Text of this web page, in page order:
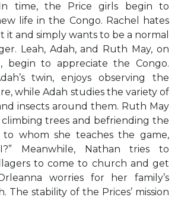
In time, the Price girls begin to
life in the Congo. Rachel hates
and simply wants to be a normal
Leah, Adah, and Ruth May, on
begin to appreciate the Congo.
twin, enjoys observing the
while Adah studies the variety of
insects around them. Ruth May
trees and befriending the
to whom she teaches the game,
Meanwhile, Nathan tries to
to come to church and get
worries for her family’s
The stability of the Prices’ mission